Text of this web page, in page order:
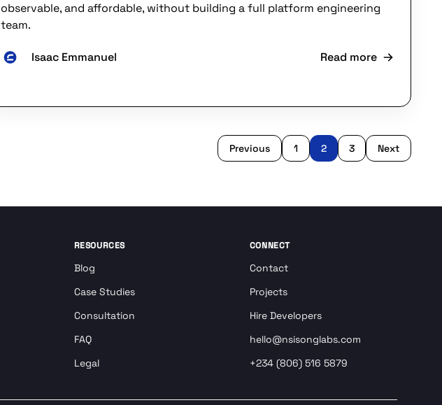
observable, and affordable, without building a full platform engineering
team.
Isaac Emmanuel Read more
Previous 1 2 3 Next
RESOURCES
Blog
Case Studies
Consultation
FAQ
Legal
CONNECT
Contact
Projects
Hire Developers
hello@nsisonglabs.com
+234 (806) 516 5879